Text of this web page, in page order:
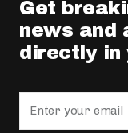
Get
news and
directly in